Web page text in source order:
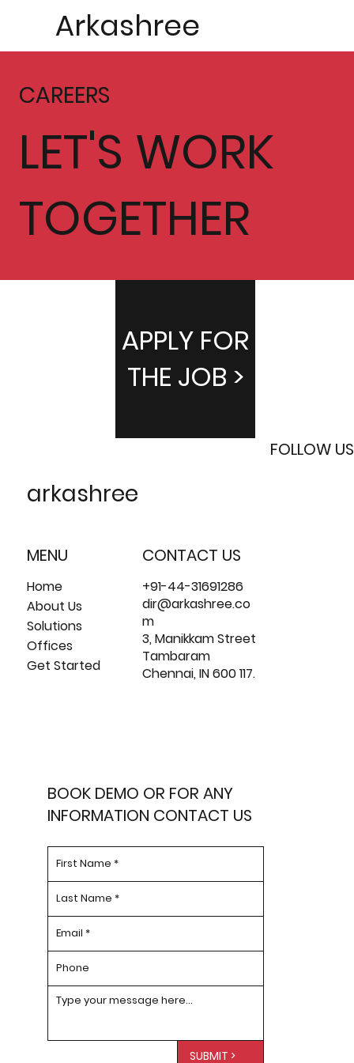
Arkashree
APPLY FOR
THE JOB >
CAREERS
LET'S WORK
TOGETHER
arkashree
MENU
Home
About Us
Solutions
Offices
Get Started
CONTACT US
+91-44-31691286
dir@arkashree.co
m
3, Manikkam Street
Tambaram
Chennai, IN 600 117.
BOOK DEMO OR FOR ANY
INFORMATION CONTACT US
SUBMIT >
FOLLOW US